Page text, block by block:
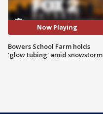
Now Playing
Bowers School Farm holds
'glow tubing' amid snowstorm